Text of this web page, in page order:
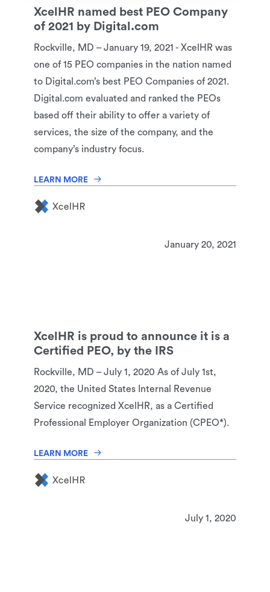
XcelHR named best PEO Company
of 2021 by Digital.com
Rockville, MD – January 19, 2021 - XcelHR was
one of 15 PEO companies in the nation named
to Digital.com’s best PEO Companies of 2021.
Digital.com evaluated and ranked the PEOs
based off their ability to offer a variety of
services, the size of the company, and the
company’s industry focus.
LEARN MORE
January 20, 2021
XcelHR is proud to announce it is a
Certified PEO, by the IRS
Rockville, MD – July 1, 2020 As of July 1st,
2020, the United States Internal Revenue
Service recognized XcelHR, as a Certified
Professional Employer Organization (CPEO*).
LEARN MORE
July 1, 2020